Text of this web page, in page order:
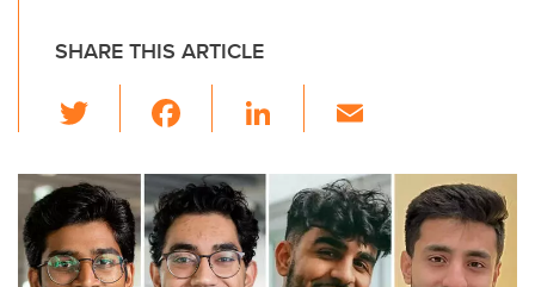
SHARE THIS ARTICLE
wi
tt
er
c
e
b
Li
k
e
dI
ail